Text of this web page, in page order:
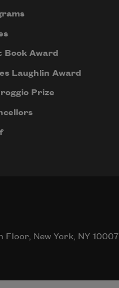
Book Award
Laughlin Award
Prize
New York, NY 10007